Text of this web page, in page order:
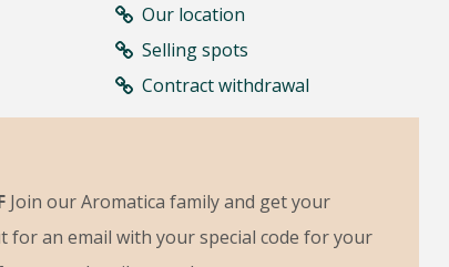
Join our Aromatica family and get your
for an email with your special code for your
Our location
Selling spots
Contract withdrawal